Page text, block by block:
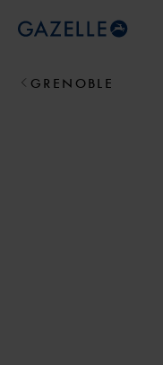
Royal Dutch Gazelle
GRENOBLE